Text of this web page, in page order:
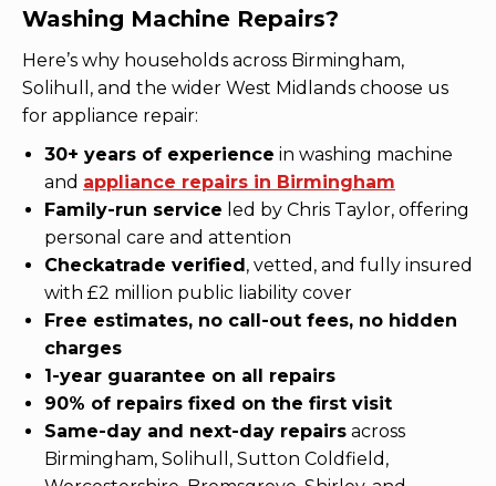
Washing Machine Repairs?
Here’s why households across Birmingham,
Solihull, and the wider West Midlands choose us
for appliance repair:
30+ years of experience in washing machine
and appliance repairs in Birmingham
Family-run service led by Chris Taylor, offering
personal care and attention
Checkatrade verified, vetted, and fully insured
with £2 million public liability cover
Free estimates, no call-out fees, no hidden
charges
1-year guarantee on all repairs
90% of repairs fixed on the first visit
Same-day and next-day repairs across
Birmingham, Solihull, Sutton Coldfield,